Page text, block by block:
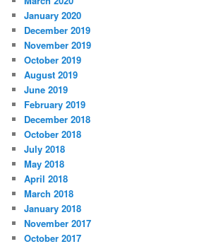
January 2020
December 2019
November 2019
October 2019
August 2019
June 2019
February 2019
December 2018
October 2018
July 2018
May 2018
April 2018
March 2018
January 2018
November 2017
October 2017